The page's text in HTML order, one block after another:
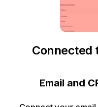
Connected
Email and